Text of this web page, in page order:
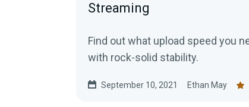
Streaming
Find out what upload speed you
with rock-solid stability.
September 10, 2021 Ethan May